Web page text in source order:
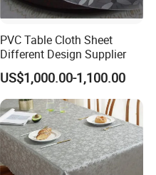
PVC Table Cloth Sheet
Different Design Supplier
US$1,000.00-1,100.00